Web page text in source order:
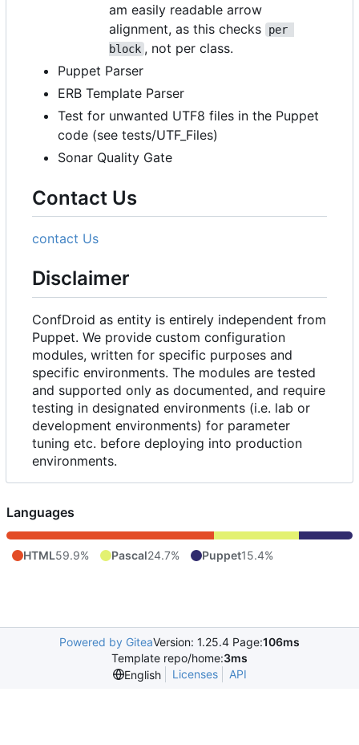
am easily readable arrow
alignment, as this checks
per
block , not per class.
Puppet Parser
ERB Template Parser
Test for unwanted UTF8 files in the Puppet
code (see tests/UTF_Files)
Sonar Quality Gate
Contact Us
contact Us
Disclaimer
ConfDroid as entity is entirely independent from
Puppet. We provide custom configuration
modules, written for specific purposes and
specific environments. The modules are tested
and supported only as documented, and require
testing in designated environments (i.e. lab or
development environments) for parameter
tuning etc. before deploying into production
environments.
Languages
HTML59.9% Pascal24.7% Puppet15.4%
Powered by GiteaVersion: 1.25.4 Page:106ms
Template repo/home:3ms
English
Licenses API